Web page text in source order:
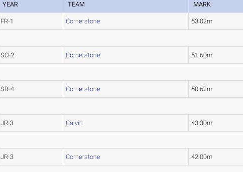
YEAR TEAM MARK
FR-1 Cornerstone 53.02m
SO-2 Cornerstone 51.60m
SR-4 Cornerstone 50.62m
JR-3 Calvin 43.30m
JR-3 Cornerstone 42.00m